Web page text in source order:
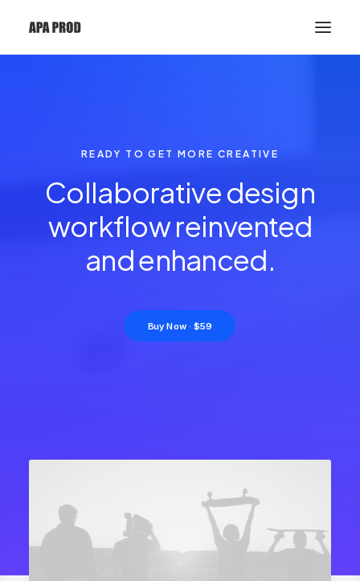
READY TO GET MORE CREATIVE
Collaborative design
workflow reinvented
andenhanced.
Buy Now · $59